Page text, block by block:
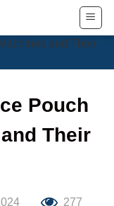
Pouch
Their
277